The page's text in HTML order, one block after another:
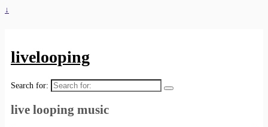
↓
livelooping
Search for:
live looping music